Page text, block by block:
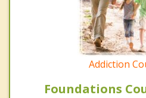
Addiction
Foundations